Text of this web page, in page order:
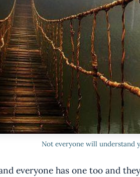
Not everyone will understand
everyone has one too and